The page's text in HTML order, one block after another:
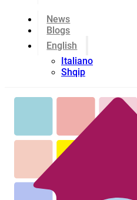
News
Blogs
English
Italiano
Shqip